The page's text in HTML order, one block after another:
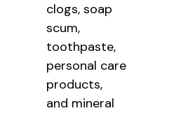
clogs, soap
scum,
toothpaste,
personal care
products,
and mineral